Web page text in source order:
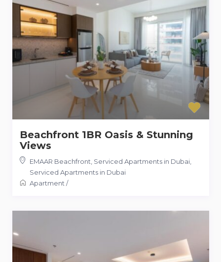
Beachfront 1BR Oasis & Stunning
Views
EMAAR Beachfront, Serviced Apartments in Dubai,
Serviced Apartments in Dubai
Apartment/